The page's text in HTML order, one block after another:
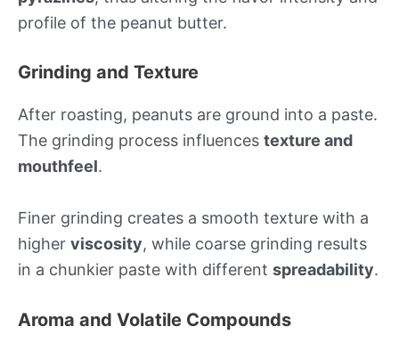
profile of the peanut butter.
Grinding and Texture
After roasting, peanuts are ground into a paste.
The grinding process influences texture and
mouthfeel.
Finer grinding creates a smooth texture with a
higher viscosity, while coarse grinding results
in a chunkier paste with different spreadability.
Aroma and Volatile Compounds